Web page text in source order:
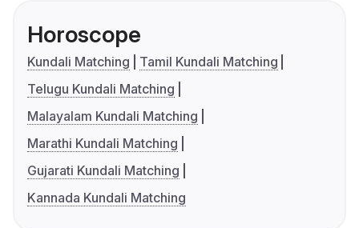
Horoscope
Kundali Matching
Tamil Kundali Matching
Telugu Kundali Matching
Malayalam Kundali Matching
Marathi Kundali Matching
Gujarati Kundali Matching
Kannada Kundali Matching